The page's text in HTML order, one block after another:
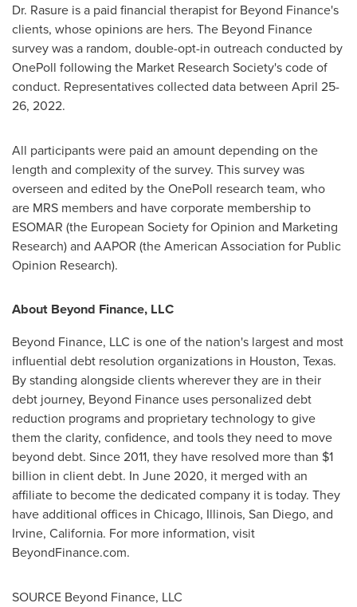
Dr. Rasure is a paid financial therapist for Beyond Finance's
clients, whose opinions are hers. The Beyond Finance
survey was a random, double-opt-in outreach conducted by
OnePoll following the Market Research Society's code of
conduct. Representatives collected data between April 25-
26, 2022.
All participants were paid an amount depending on the
length and complexity of the survey. This survey was
overseen and edited by the OnePoll research team, who
are MRS members and have corporate membership to
ESOMAR (the European Society for Opinion and Marketing
Research) and AAPOR (the American Association for Public
Opinion Research).
About Beyond Finance, LLC
Beyond Finance, LLC is one of the nation's largest and most
influential debt resolution organizations in Houston, Texas.
By standing alongside clients wherever they are in their
debt journey, Beyond Finance uses personalized debt
reduction programs and proprietary technology to give
them the clarity, confidence, and tools they need to move
beyond debt. Since 2011, they have resolved more than $1
billion in client debt. In June 2020, it merged with an
affiliate to become the dedicated company it is today. They
have additional offices in Chicago, Illinois, San Diego, and
Irvine, California. For more information, visit
BeyondFinance.com.
SOURCE Beyond Finance, LLC